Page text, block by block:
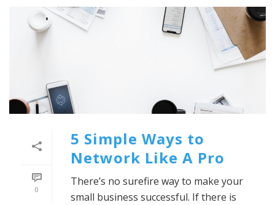
0
5 Simple Ways to
Network Like A Pro
There’s no surefire way to make your
small business successful. If there is